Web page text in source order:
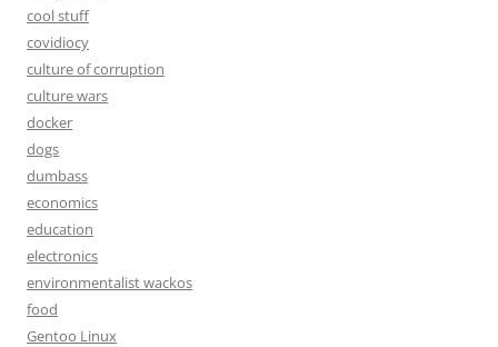
cool stuff
covidiocy
culture of corruption
culture wars
docker
dogs
dumbass
economics
education
electronics
environmentalist wackos
food
Gentoo Linux